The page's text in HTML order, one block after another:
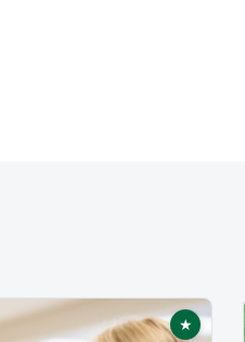
Featured
★